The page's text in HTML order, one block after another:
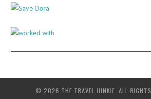
© 2026 THE TRAVEL JUNKIE. ALL RIGHTS